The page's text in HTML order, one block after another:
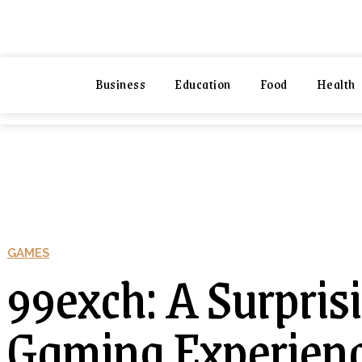
NEXIO Business Education Food
Business Education Food Health
GAMES
99exch: A